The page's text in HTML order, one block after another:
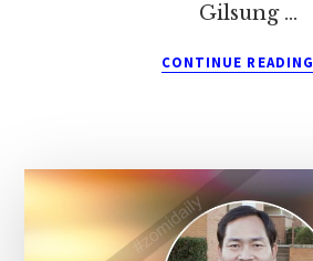
Gilsung …
CONTINUE READING